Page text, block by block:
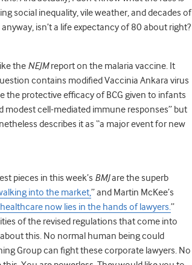
social inequality, vile weather, and decades of
isn’t a life expectancy of 80 about right?
the NEJMreport on the malaria vaccine. It
contains modified Vaccinia Ankara virus
the protective efficacy of BCG given to infants
modest cell-mediated immune responses” but
describes it as “a major event for new
pieces in this week’s BMJare the superb
into the market,” and Martin McKee’s
healthcare now lies in the hands of lawyers.”
of the revised regulations that come into
this. No normal human being could
Group can fight these corporate lawyers. No